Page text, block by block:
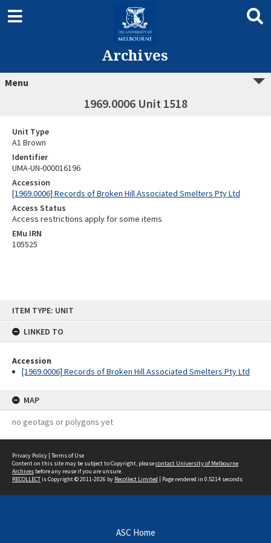
ITEM TYPE: UNIT
LINKED TO
Accession
[1969.0006] Records of Broken Hill Associated Smelters Pty Ltd
MAP
no geotags or polygons yet
Archives
Menu
1969.0006 Unit 1518
Unit Type
A1 Brown
Identifier
UMA-UN-000016196
Accession
[1969.0006] Records of Broken Hill Associated Smelters Pty Ltd
Access Status
Access restrictions apply for some items
EMu IRN
105525
Privacy Policy | Terms of Use
Content on this site may be subject to Copyright, pleasecontact University of Melbourne
Archives before any reuse if you are unsure.
RECOLLECTis Copyright © 2011-2026 by Recollect Limited | Page rendered in 0.5214 seconds
ASC Home